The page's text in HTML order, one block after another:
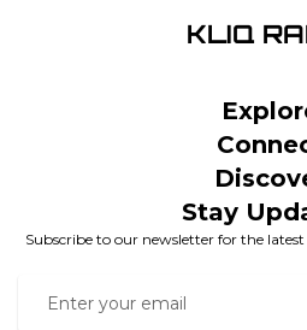
Stay
Subscribe to our newsletter for the